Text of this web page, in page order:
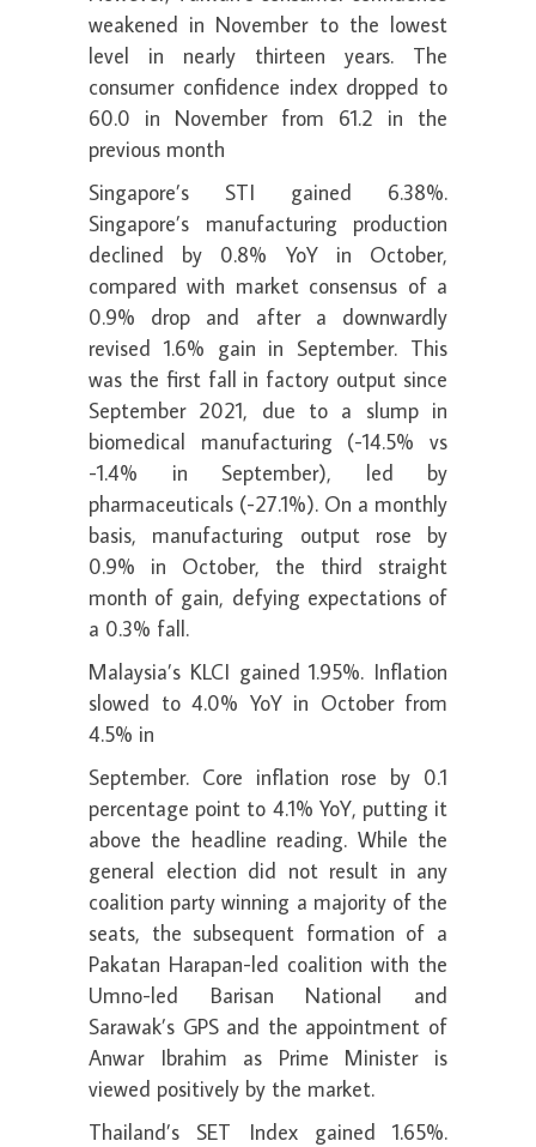
weakened in November to the lowest
level in nearly thirteen years. The
consumer confidence index dropped to
60.0 in November from 61.2 in the
previous month
Singapore’s STI gained 6.38%.
Singapore’s manufacturing production
declined by 0.8% YoY in October,
compared with market consensus of a
0.9% drop and after a downwardly
revised 1.6% gain in September. This
was the first fall in factory output since
September 2021, due to a slump in
biomedical manufacturing (-14.5% vs
-1.4% in September), led by
pharmaceuticals (-27.1%). On a monthly
basis, manufacturing output rose by
0.9% in October, the third straight
month of gain, defying expectations of
a 0.3% fall.
Malaysia’s KLCI gained 1.95%. Inflation
slowed to 4.0% YoY in October from
4.5% in
September. Core inflation rose by 0.1
percentage point to 4.1% YoY, putting it
above the headline reading. While the
general election did not result in any
coalition party winning a majority of the
seats, the subsequent formation of a
Pakatan Harapan-led coalition with the
Umno-led Barisan National and
Sarawak’s GPS and the appointment of
Anwar Ibrahim as Prime Minister is
viewed positively by the market.
Thailand’s SET Index gained 1.65%.